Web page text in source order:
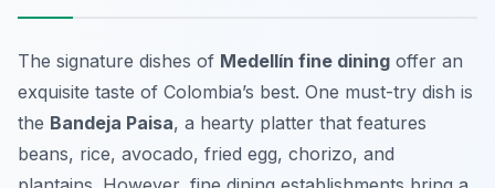
The signature dishes of Medellín fine dining offer an
exquisite taste of Colombia’s best. One must-try dish is
the Bandeja Paisa, a hearty platter that features
beans, rice, avocado, fried egg, chorizo, and